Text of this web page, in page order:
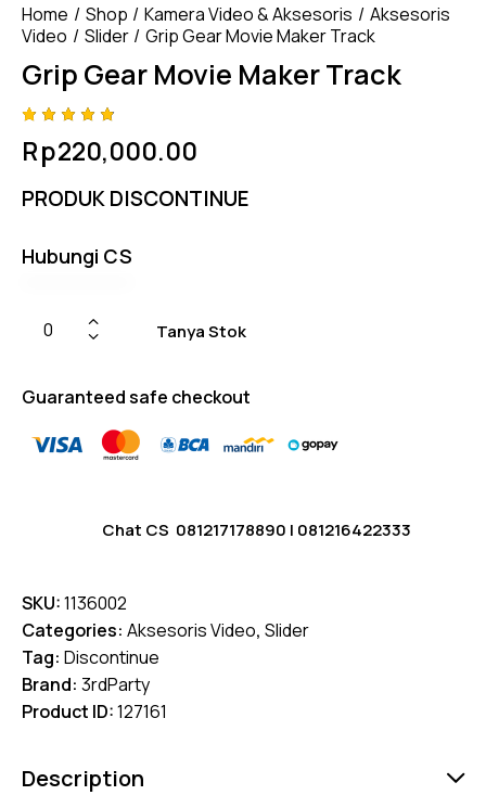
Home Shop Kamera Video & Aksesoris
Aksesoris
Video
Slider Grip Gear Movie Maker Track
Grip Gear Movie Maker Track
4.75out
of 5
on
Rp220,000.00
PRODUK DISCONTINUE
Hubungi CS
Tanya Stok
Guaranteed safe checkout
Chat CS 081217178890 | 081216422333
SKU:1136002
Categories: Aksesoris Video, Slider
Tag: Discontinue
Brand: 3rdParty
Product ID:127161
Description